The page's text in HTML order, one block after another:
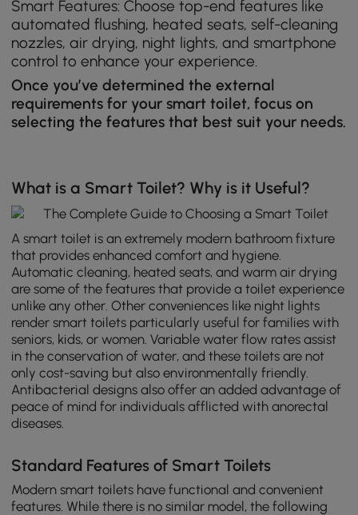
Smart Features: Choose top-end features like
automated flushing, heated seats, self-cleaning
nozzles, air drying, night lights, and smartphone
control to enhance your experience.
Once you’ve determined the external
requirements for your smart toilet, focus on
selecting the features that best suit your needs.
What is a Smart Toilet? Why is it Useful?
A smart toilet is an extremely modern bathroom fixture
that provides enhanced comfort and hygiene.
Automatic cleaning, heated seats, and warm air drying
are some of the features that provide a toilet experience
unlike any other. Other conveniences like night lights
render smart toilets particularly useful for families with
seniors, kids, or women. Variable water flow rates assist
in the conservation of water, and these toilets are not
only cost-saving but also environmentally friendly.
Antibacterial designs also offer an added advantage of
peace of mind for individuals afflicted with anorectal
diseases.
Standard Features of Smart Toilets
Modern smart toilets have functional and convenient
features. While there is no similar model, the following